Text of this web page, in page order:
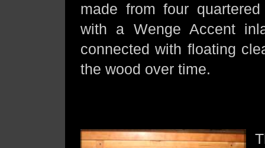
made from four
with a Wenge Accent
connected with floating
the wood over time.